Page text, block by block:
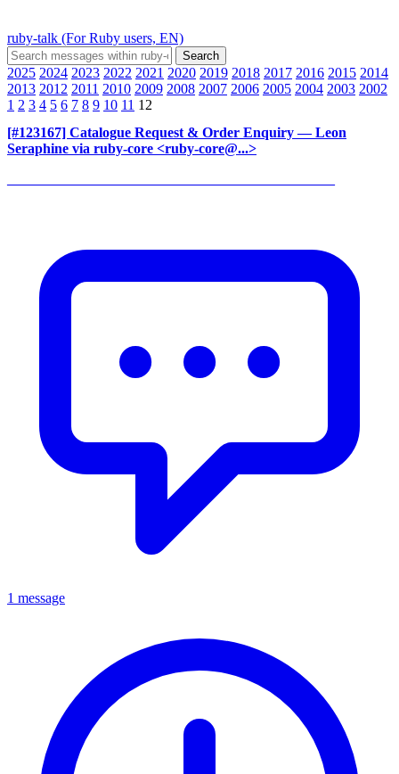
ruby-talk (For Ruby users, EN)
2025 2024 2023 2022 2021 2020 2019 2018 2017 2016 2015 2014
2013 2012 2011 2010 2009 2008 2007 2006 2005 2004 2003 2002
1 2 3 4 5 6 7 8 9 10 11 12
[#123167] Catalogue Request & Order Enquiry — Leon
Seraphine via ruby-core <ruby-core@...>
1 message